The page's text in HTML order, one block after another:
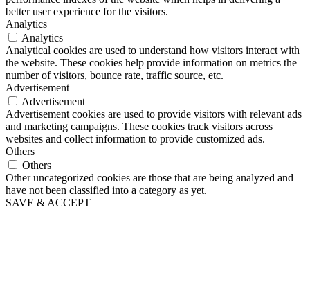
better user experience for the visitors.
Analytics
Analytics
Analytical cookies are used to understand how visitors interact with
the website. These cookies help provide information on metrics the
number of visitors, bounce rate, traffic source, etc.
Advertisement
Advertisement
Advertisement cookies are used to provide visitors with relevant ads
and marketing campaigns. These cookies track visitors across
websites and collect information to provide customized ads.
Others
Others
Other uncategorized cookies are those that are being analyzed and
have not been classified into a category as yet.
SAVE & ACCEPT